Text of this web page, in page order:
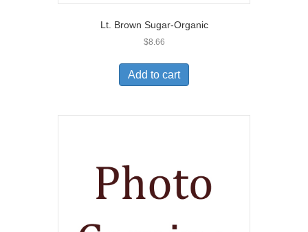
Lt. Brown Sugar-Organic
$8.66
Add to cart